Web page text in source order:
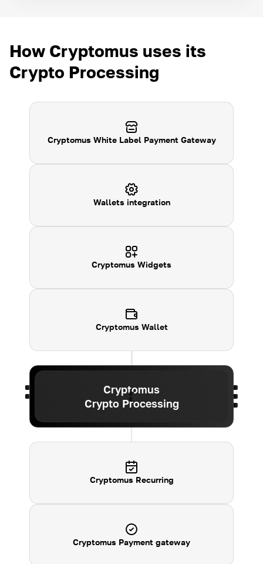
How Cryptomus uses its
Crypto Processing
Cryptomus White Label Payment Gateway
Wallets integration
Cryptomus Widgets
Cryptomus Wallet
Cryptomus
Crypto Processing
Cryptomus Recurring
Cryptomus Payment gateway